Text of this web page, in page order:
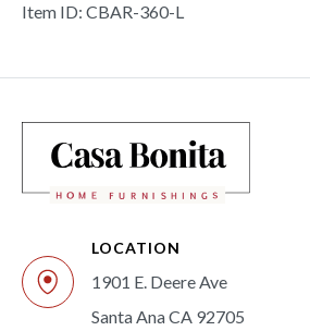
Item ID: CBAR-360-L
LOCATION
1901 E. Deere Ave
Santa Ana CA 92705